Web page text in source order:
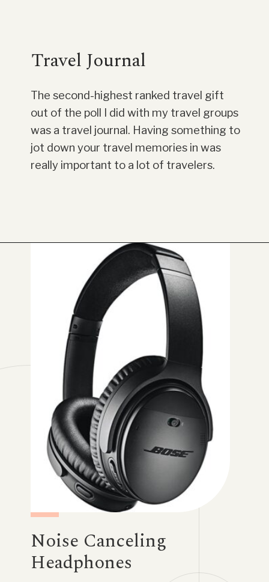
Travel Journal
The second-highest ranked travel gift
out of the poll I did with my travel groups
was a travel journal. Having something to
jot down your travel memories in was
really important to a lot of travelers.
Noise Canceling
Headphones